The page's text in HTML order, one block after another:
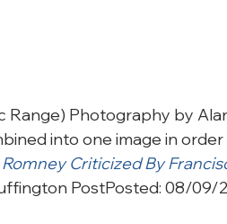
Range) Photography by
into one image in
Criticized By
PostPosted: 08/09/